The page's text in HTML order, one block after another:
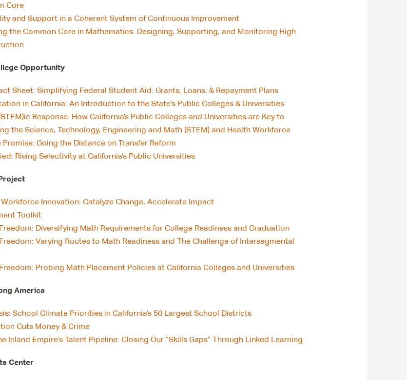
Core
and Support in a Coherent System of Continuous Improvement
the Common Core in Mathematics: Designing, Supporting, and Monitoring High
Opportunity
Sheet: Simplifying Federal Student Aid: Grants, Loans, & Repayment Plans
in California: An Introduction to the State’s Public Colleges & Universities
Response: How California’s Public Colleges and Universities are Key to
the Science, Technology, Engineering and Math (STEM) and Health Workforce
Promise: Going the Distance on Transfer Reform
Rising Selectivity at California’s Public Universities
Innovation: Catalyze Change, Accelerate Impact
Toolkit
Diversifying Math Requirements for College Readiness and Graduation
Varying Routes to Math Readiness and The Challenge of Intersegmental
Probing Math Placement Policies at California Colleges and Universities
America
School Climate Priorities in California’s 50 Largest School Districts
Cuts Money & Crime
Inland Empire’s Talent Pipeline: Closing Our “Skills Gaps” Through Linked Learning
Center